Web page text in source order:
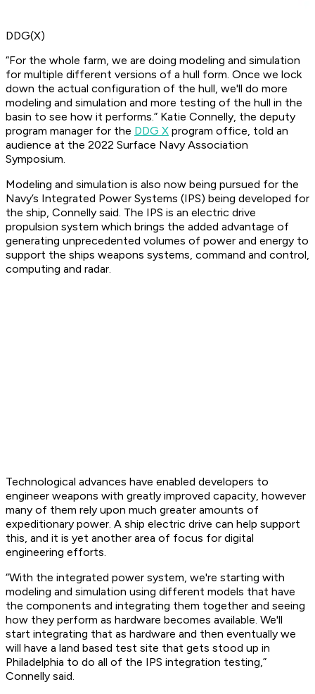
DDG(X)
“For the whole farm, we are doing modeling and simulation
for multiple different versions of a hull form. Once we lock
down the actual configuration of the hull, we'll do more
modeling and simulation and more testing of the hull in the
basin to see how it performs.” Katie Connelly, the deputy
program manager for the DDG X program office, told an
audience at the 2022 Surface Navy Association
Symposium.
Modeling and simulation is also now being pursued for the
Navy’s Integrated Power Systems (IPS) being developed for
the ship, Connelly said. The IPS is an electric drive
propulsion system which brings the added advantage of
generating unprecedented volumes of power and energy to
support the ships weapons systems, command and control,
computing and radar.
Technological advances have enabled developers to
engineer weapons with greatly improved capacity, however
many of them rely upon much greater amounts of
expeditionary power. A ship electric drive can help support
this, and it is yet another area of focus for digital
engineering efforts.
“With the integrated power system, we're starting with
modeling and simulation using different models that have
the components and integrating them together and seeing
how they perform as hardware becomes available. We'll
start integrating that as hardware and then eventually we
will have a land based test site that gets stood up in
Philadelphia to do all of the IPS integration testing,”
Connelly said.